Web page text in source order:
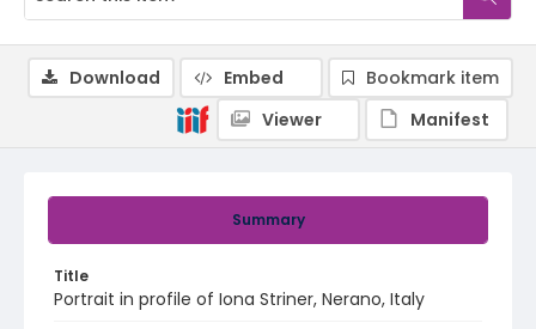
Summary
Title
Portrait in profile of Iona Striner, Nerano, Italy
Download Embed
Bookmark item
Viewer
Manifest